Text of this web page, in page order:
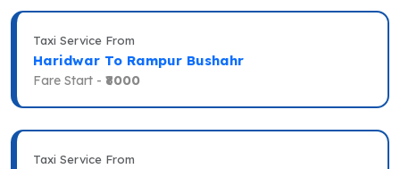
Taxi Service From
Haridwar To Rampur Bushahr
Fare Start - ₹8000
Taxi Service From